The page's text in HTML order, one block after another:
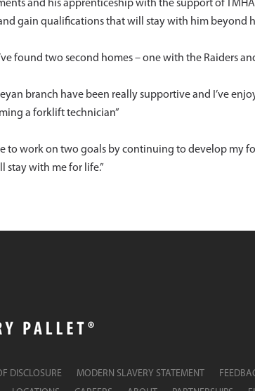
and his apprenticeship with the support of TMHA
gain qualifications that will stay with him beyond
found two second homes – one with the Raiders
branch have been really supportive and I’ve
a forklift technician”
to work on two goals by continuing to develop my
stay with me for life.”
DISCLOSURE MODERN SLAVERY STATEMENT